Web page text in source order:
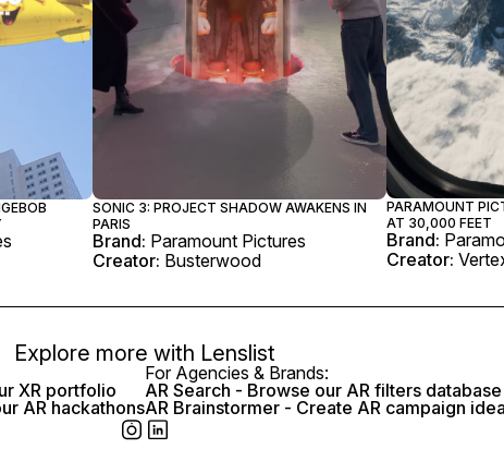
SONIC 3: PROJECT SHADOW AWAKENS IN
PARIS
Brand: Paramount Pictures
Creator: Busterwood
PARAMOUNT
AT 30,000 FEET
Brand:
Creator:
Explore more with Lenslist
XR portfolio
AR hackathons
For Agencies & Brands:
AR Search - Browse our AR filters database
AR Brainstormer - Create AR campaign